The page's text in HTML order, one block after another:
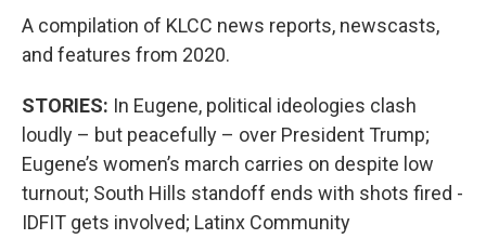
A compilation of KLCC news reports, newscasts,
and features from 2020.
STORIES: In Eugene, political ideologies clash
loudly – but peacefully – over President Trump;
Eugene’s women’s march carries on despite low
turnout; South Hills standoff ends with shots fired -
IDFIT gets involved; Latinx Community